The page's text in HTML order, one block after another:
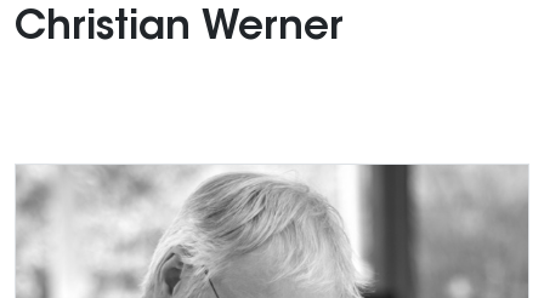
Christian Werner